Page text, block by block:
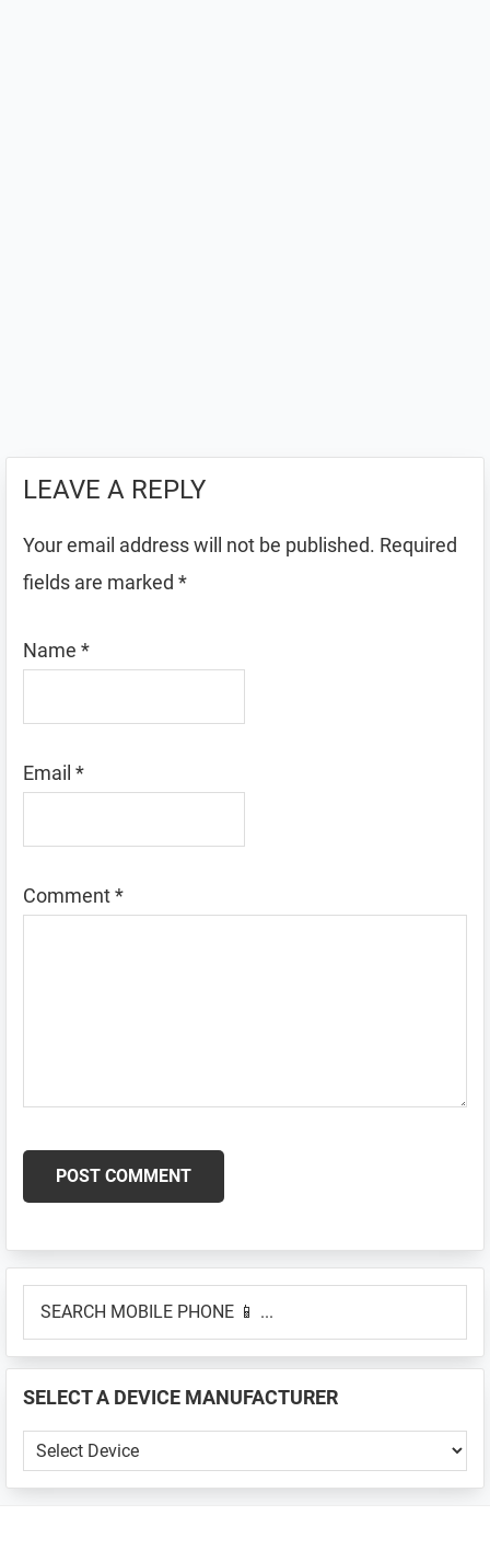
LEAVE A REPLY
Your email address will not be published. Required
fields are marked *
Name *
Email *
Comment*
Primary
Sidebar
MOBILE
...
SELECT A DEVICE MANUFACTURER
SELECT
A